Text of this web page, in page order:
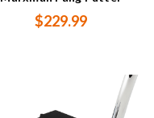
$229.99